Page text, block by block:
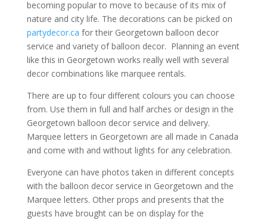
becoming popular to move to because of its mix of
nature and city life. The decorations can be picked on
partydecor.ca for their Georgetown balloon decor
service and variety of balloon decor. Planning an event
like this in Georgetown works really well with several
decor combinations like marquee rentals.
There are up to four different colours you can choose
from. Use them in full and half arches or design in the
Georgetown balloon decor service and delivery.
Marquee letters in Georgetown are all made in Canada
and come with and without lights for any celebration.
Everyone can have photos taken in different concepts
with the balloon decor service in Georgetown and the
Marquee letters. Other props and presents that the
guests have brought can be on display for the